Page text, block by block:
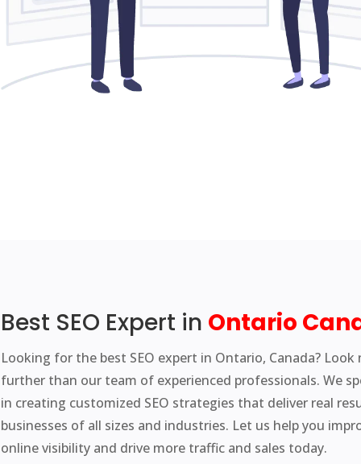
Best SEO Expert in Ontario C
Looking for the best SEO expert in Ontario, Canada? Look
further than our team of experienced professionals. We
in creating customized SEO strategies that deliver real
businesses of all sizes and industries. Let us help you
online visibility and drive more traffic and sales today.